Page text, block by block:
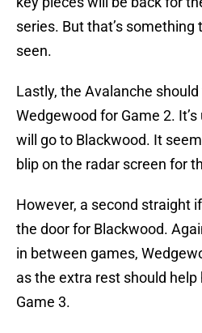
series. But that’s
seen.
Lastly, the Avalanche
Wedgewood for Game 2.
will go to Blackwood. It
blip on the radar screen for
However, a second straight
the door for Blackwood.
in between games,
as the extra rest should
Game 3.